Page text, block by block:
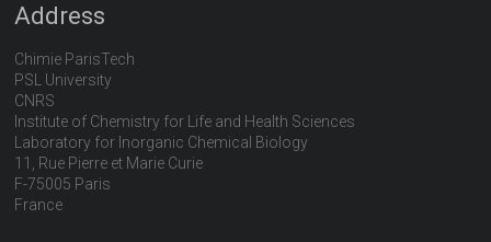
Address
Chimie ParisTech
PSL University
CNRS
Institute of Chemistry for Life and Health Sciences
Laboratory for Inorganic Chemical Biology
11, Rue Pierre et Marie Curie
F-75005 Paris
France